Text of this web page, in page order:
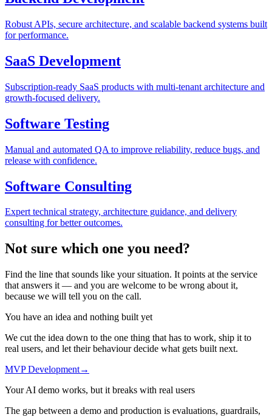
Robust APIs, secure architecture, and scalable backend systems built
for performance.
SaaS Development
Subscription-ready SaaS products with multi-tenant architecture and
growth-focused delivery.
Software Testing
Manual and automated QA to improve reliability, reduce bugs, and
release with confidence.
Software Consulting
Expert technical strategy, architecture guidance, and delivery
consulting for better outcomes.
Not sure which one you need?
Find the line that sounds like your situation. It points at the service
that answers it — and you are welcome to be wrong about it,
because we will tell you on the call.
You have an idea and nothing built yet
We cut the idea down to the one thing that has to work, ship it to
real users, and let their behaviour decide what gets built next.
MVP Development→
Your AI demo works, but it breaks with real users
The gap between a demo and production is evaluations, guardrails,